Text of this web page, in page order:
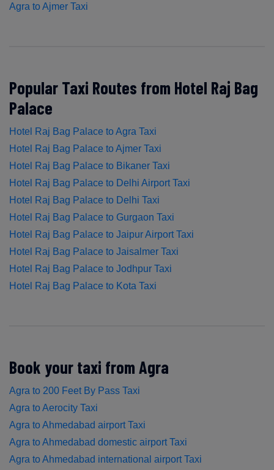
Agra to Ajmer Taxi
Popular Taxi Routes from Hotel Raj Bag
Palace
Hotel Raj Bag Palace to Agra Taxi
Hotel Raj Bag Palace to Ajmer Taxi
Hotel Raj Bag Palace to Bikaner Taxi
Hotel Raj Bag Palace to Delhi Airport Taxi
Hotel Raj Bag Palace to Delhi Taxi
Hotel Raj Bag Palace to Gurgaon Taxi
Hotel Raj Bag Palace to Jaipur Airport Taxi
Hotel Raj Bag Palace to Jaisalmer Taxi
Hotel Raj Bag Palace to Jodhpur Taxi
Hotel Raj Bag Palace to Kota Taxi
Book your taxi from Agra
Agra to 200 Feet By Pass Taxi
Agra to Aerocity Taxi
Agra to Ahmedabad airport Taxi
Agra to Ahmedabad domestic airport Taxi
Agra to Ahmedabad international airport Taxi